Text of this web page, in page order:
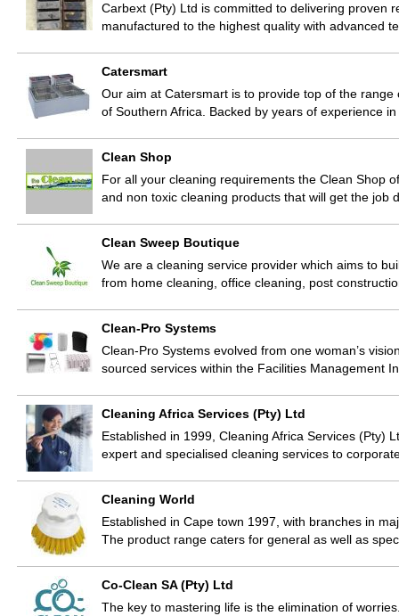
Carbext (Pty) Ltd is committed to delivering proven
manufactured to the highest quality with advanced
Catersmart
Our aim at Catersmart is to provide top of the
of Southern Africa. Backed by years of experience
Clean Shop
For all your cleaning requirements the Clean Shop
and non toxic cleaning products that will get the job
Clean Sweep Boutique
We are a cleaning service provider which aims to
from home cleaning, office cleaning, post
Clean-Pro Systems
Clean-Pro Systems evolved from one woman’s
sourced services within the Facilities Management
Cleaning Africa Services (Pty) Ltd
Established in 1999, Cleaning Africa Services (Pty)
expert and specialised cleaning services to
Cleaning World
Established in Cape town 1997, with branches in
The product range caters for general as well as
Co-Clean SA (Pty) Ltd
The key to mastering life is the elimination of